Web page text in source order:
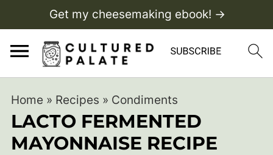
Get my cheesemaking ebook! →
Home » Recipes » Condiments
LACTO FERMENTED
MAYONNAISE RECIPE